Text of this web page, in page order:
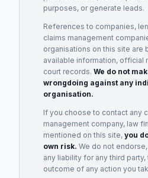
purposes, or generate leads.
References to companies,
claims management
organisations on this site are
available information, official
court records. We do not
wrongdoing against any
organisation.
If you choose to contact any
management company, law
mentioned on this site, you
own risk. We do not
any liability for any third
outcome of any action you